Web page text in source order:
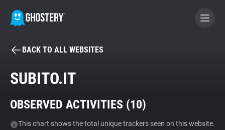
BECOME A CONTRIBUTOR
Tracker & Ad Blocker
BACK TO ALL WEBSITES
SUBITO.IT
OBSERVED ACTIVITIES (10)
This chart shows the total unique trackers seen on this website.